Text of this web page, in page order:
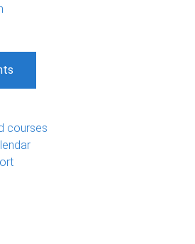
courses